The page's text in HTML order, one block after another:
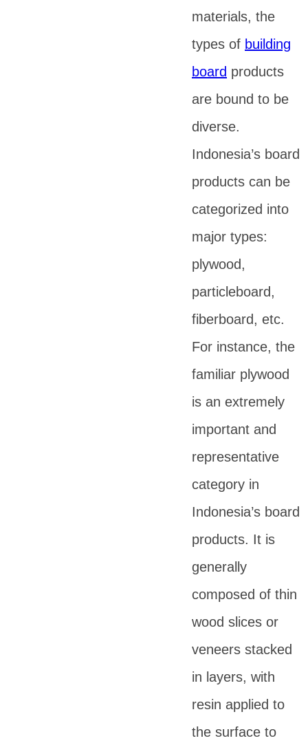
materials, the
types of building
board products
are bound to be
diverse.
Indonesia’s board
products can be
categorized into
major types:
plywood,
particleboard,
fiberboard, etc.
For instance, the
familiar plywood
is an extremely
important and
representative
category in
Indonesia’s board
products. It is
generally
composed of thin
wood slices or
veneers stacked
in layers, with
resin applied to
the surface to